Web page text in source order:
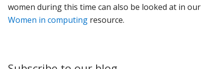
women during this time can also be looked at in our
Women in computing resource.